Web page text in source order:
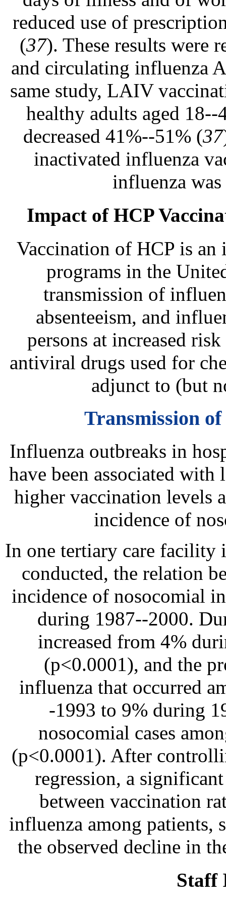
reduced use of
(37). These results were
and circulating influenza
same study, LAIV
healthy adults aged
decreased 41%--51% (37
inactivated influenza
influenza
Impact of HCP
Vaccination of HCP is
programs in the
transmission of
absenteeism, and
persons at increased
antiviral drugs used for
adjunct to (but
Transmission
Influenza outbreaks in
have been associated
higher vaccination levels
incidence of
In one tertiary care facility
conducted, the relation
incidence of nosocomial
during 1987--2000.
increased from 4%
(p<0.0001), and the
influenza that occurred
-1993 to 9% during
nosocomial cases
(p<0.0001). After
regression, a
between vaccination
influenza among patients,
the observed decline in
Staff